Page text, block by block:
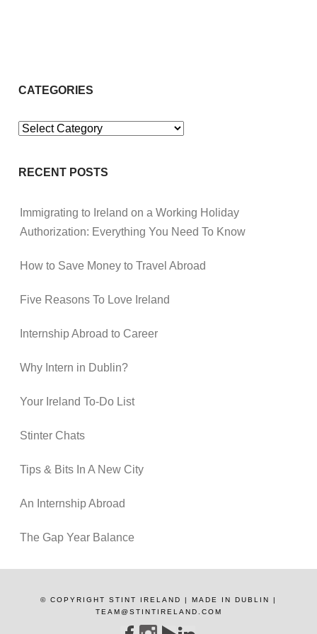
CATEGORIES
Categories
RECENT POSTS
Immigrating to Ireland on a Working Holiday
Authorization: Everything You Need To Know
How to Save Money to Travel Abroad
Five Reasons To Love Ireland
Internship Abroad to Career
Why Intern in Dublin?
Your Ireland To-Do List
Stinter Chats
Tips & Bits In A New City
An Internship Abroad
The Gap Year Balance
© COPYRIGHT STINT IRELAND | MADE IN DUBLIN |
TEAM@STINTIRELAND.COM